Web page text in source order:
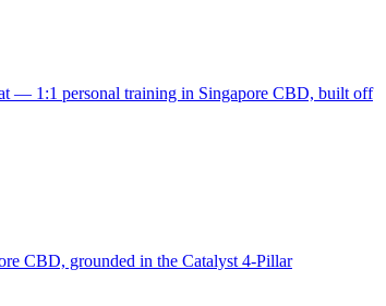
— 1:1 personal training in Singapore CBD, built off
CBD, grounded in the Catalyst 4-Pillar